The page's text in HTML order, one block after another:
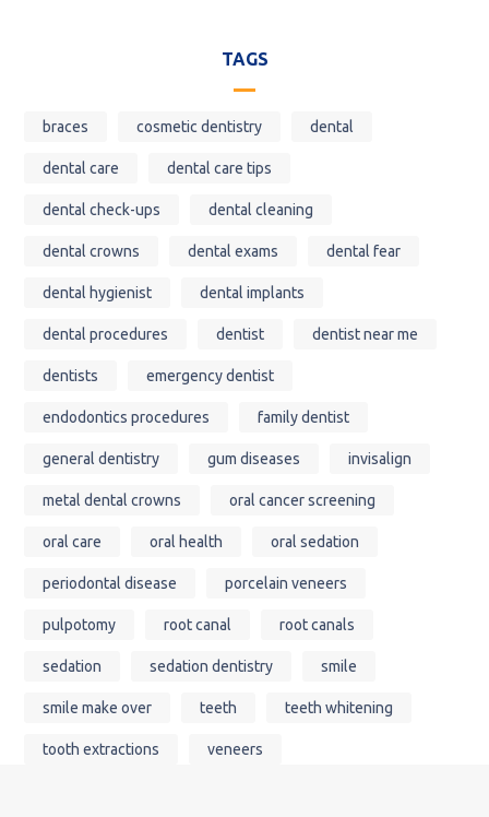
TAGS
braces cosmetic dentistry dental
dental care dental care tips
dental check-ups dental cleaning
dental crowns dental exams dental fear
dental hygienist dental implants
dental procedures dentist dentist near me
dentists emergency dentist
endodontics procedures family dentist
general dentistry gum diseases invisalign
metal dental crowns oral cancer screening
oral care oral health oral sedation
periodontal disease porcelain veneers
pulpotomy root canal root canals
sedation sedation dentistry smile
smile make over teeth teeth whitening
tooth extractions veneers